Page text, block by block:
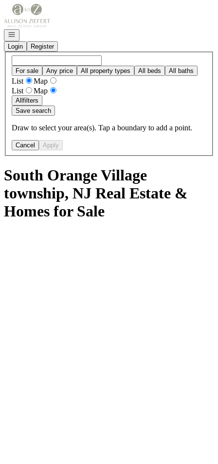
Go to: Homepage
Open navigation
Login
Register
For sale Any price All property types All beds All baths
List
Map
List
Map
Allfilters
Save search
Draw to select your area(s). Tap a boundary to add a point.
Cancel Apply
South Orange Village
township, NJ Real Estate &
Homes for Sale